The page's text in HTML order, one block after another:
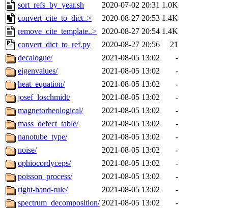
sort_refs_by_year.sh
2020-07-02 20:31 1.0K
convert_cite_to_dict..>
2020-08-27 20:53 1.4K
remove_cite_template..> 2020-08-27 20:54 1.4K
convert_dict_to_ref.py
2020-08-27 20:56
21
decalogue/
2021-08-05 13:02
-
eigenvalues/
2021-08-05 13:02
-
heat_equation/
2021-08-05 13:02
-
josef_loschmidt/
2021-08-05 13:02
-
magnetorheological/
2021-08-05 13:02
-
mass_defect_table/
2021-08-05 13:02
-
nanotube_type/
2021-08-05 13:02
-
noise/
2021-08-05 13:02
-
ophiocordyceps/
2021-08-05 13:02
-
poisson_process/
2021-08-05 13:02
-
right-hand-rule/
2021-08-05 13:02
-
spectrum_decomposition/ 2021-08-05 13:02
-